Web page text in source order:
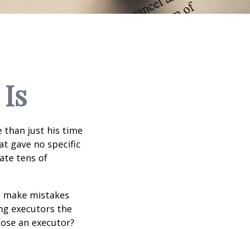
than just his time
gave no specific
tens of
make mistakes
executors the
an executor?